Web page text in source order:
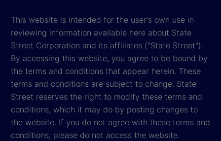
This website is intended for the user's own use in
reviewing information available here about State
Street Corporation and its affiliates ("State Street").
By accessing this website, you agree to be bound by
the terms and conditions that appear herein. These
terms and conditions are subject to change. State
Street reserves the right to modify these terms and
conditions, which it may do by posting changes to
the website. If you do not agree with these terms and
conditions, please do not access the website.